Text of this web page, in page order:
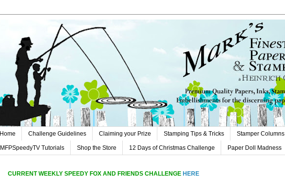
Home Challenge Guidelines Claiming your Prize Stamping Tips & Tricks Stamper Columns
MFPSpeedyTV Tutorials Shop the Store 12 Days of Christmas Challenge Paper Doll Madness
CURRENT WEEKLY SPEEDY FOX AND FRIENDS CHALLENGE HERE